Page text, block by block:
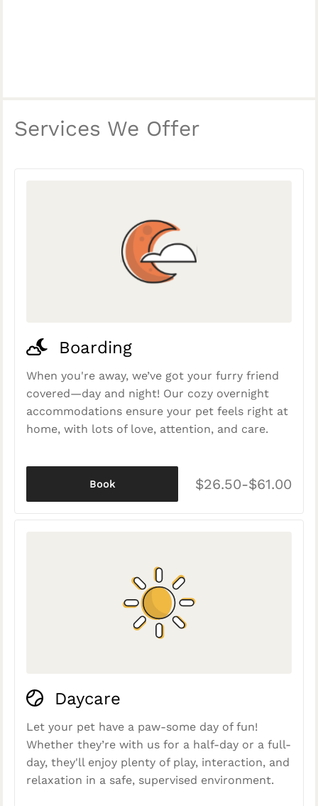
Services We Offer
Boarding
When you're away, we’ve got your furry friend
covered—day and night! Our cozy overnight
accommodations ensure your pet feels right at
home, with lots of love, attention, and care.
$26.50-$61.00
Book
Daycare
Let your pet have a paw-some day of fun!
Whether they’re with us for a half-day or a full-
day, they'll enjoy plenty of play, interaction, and
relaxation in a safe, supervised environment.